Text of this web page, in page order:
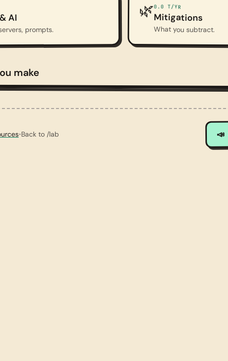
AI
prompts.
🌿0.0 T/YR
Mitigations
What you subtract.
make
— smoggy sky, bare trees, cracked earth.
•Back to /lab 📣